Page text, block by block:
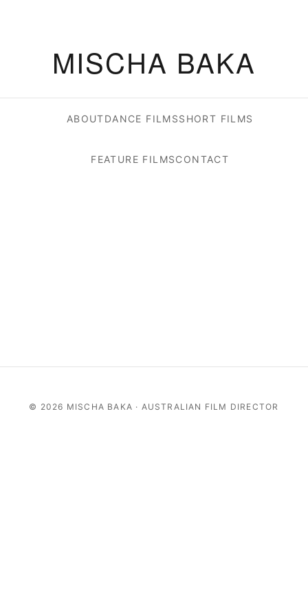
MISCHA BAKA
ABOUTDANCE FILMSSHORT FILMS
FEATURE FILMSCONTACT
© 2026 MISCHA BAKA · AUSTRALIAN FILM DIRECTOR